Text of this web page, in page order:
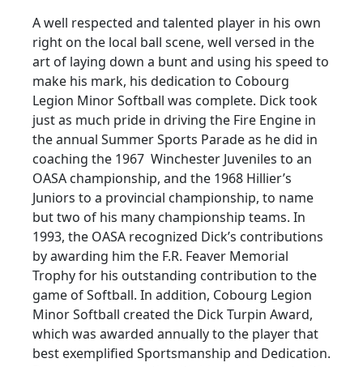
A well respected and talented player in his own
right on the local ball scene, well versed in the
art of laying down a bunt and using his speed to
make his mark, his dedication to Cobourg
Legion Minor Softball was complete. Dick took
just as much pride in driving the Fire Engine in
the annual Summer Sports Parade as he did in
coaching the 1967 Winchester Juveniles to an
OASA championship, and the 1968 Hillier’s
Juniors to a provincial championship, to name
but two of his many championship teams. In
1993, the OASA recognized Dick’s contributions
by awarding him the F.R. Feaver Memorial
Trophy for his outstanding contribution to the
game of Softball. In addition, Cobourg Legion
Minor Softball created the Dick Turpin Award,
which was awarded annually to the player that
best exemplified Sportsmanship and Dedication.